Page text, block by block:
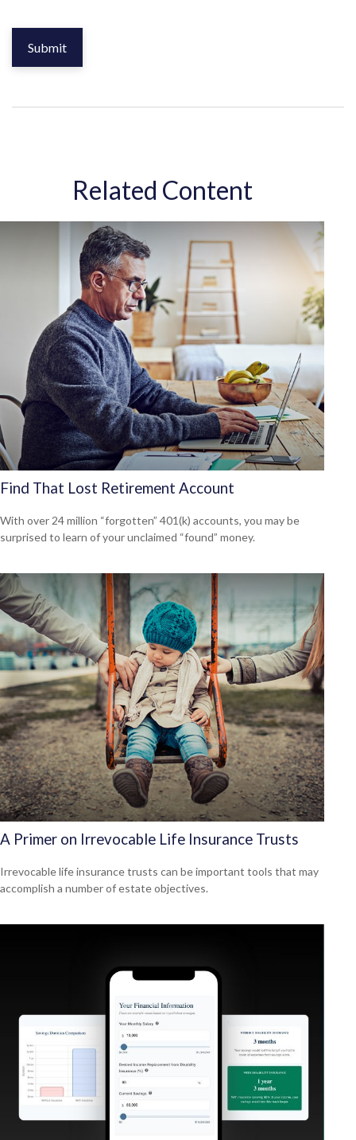
Related Content
Find That Lost Retirement Account
With over 24 million “forgotten” 401(k) accounts, you may be
surprised to learn of your unclaimed “found” money.
A Primer on Irrevocable Life Insurance Trusts
Irrevocable life insurance trusts can be important tools that may
accomplish a number of estate objectives.